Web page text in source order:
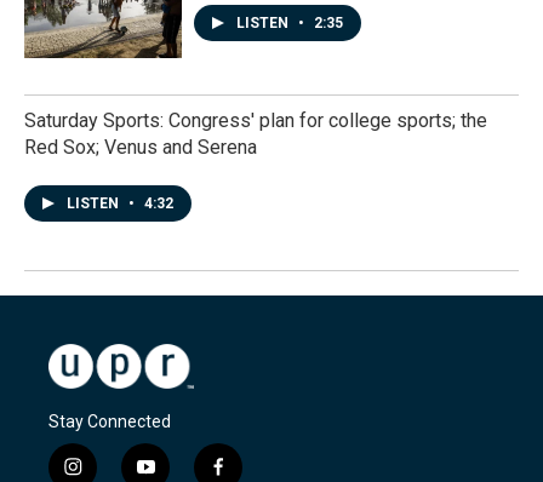
LISTEN • 2:35
Saturday Sports: Congress' plan for college sports; the
Red Sox; Venus and Serena
LISTEN • 4:32
Stay Connected
i
y
f